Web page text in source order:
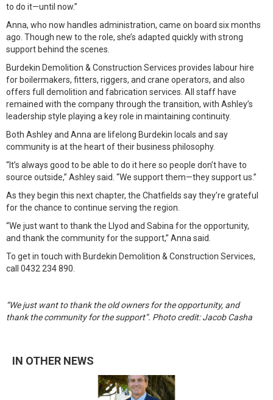
to do it—until now.”
Anna, who now handles administration, came on board six months
ago. Though new to the role, she’s adapted quickly with strong
support behind the scenes.
Burdekin Demolition & Construction Services provides labour hire
for boilermakers, fitters, riggers, and crane operators, and also
offers full demolition and fabrication services. All staff have
remained with the company through the transition, with Ashley’s
leadership style playing a key role in maintaining continuity.
Both Ashley and Anna are lifelong Burdekin locals and say
community is at the heart of their business philosophy.
“It’s always good to be able to do it here so people don’t have to
source outside,” Ashley said. “We support them—they support us.”
As they begin this next chapter, the Chatfields say they’re grateful
for the chance to continue serving the region.
“We just want to thank the Llyod and Sabina for the opportunity,
and thank the community for the support,” Anna said.
To get in touch with Burdekin Demolition & Construction Services,
call 0432 234 890.
“We just want to thank the old owners for the opportunity, and
thank the community for the support”. Photo credit: Jacob Casha
IN OTHER NEWS